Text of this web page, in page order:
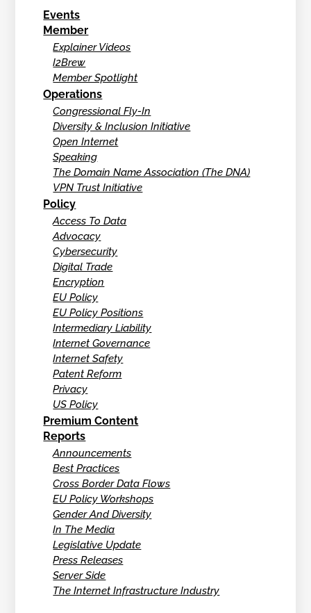
Events
Member
Explainer Videos
I2Brew
Member Spotlight
Operations
Congressional Fly-In
Diversity & Inclusion Initiative
Open Internet
Speaking
The Domain Name Association (The DNA)
VPN Trust Initiative
Policy
Access To Data
Advocacy
Cybersecurity
Digital Trade
Encryption
EU Policy
EU Policy Positions
Intermediary Liability
Internet Governance
Internet Safety
Patent Reform
Privacy
US Policy
Premium Content
Reports
Announcements
Best Practices
Cross Border Data Flows
EU Policy Workshops
Gender And Diversity
In The Media
Legislative Update
Press Releases
Server Side
The Internet Infrastructure Industry